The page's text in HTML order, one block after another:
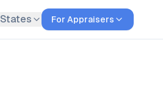
States For Appraisers